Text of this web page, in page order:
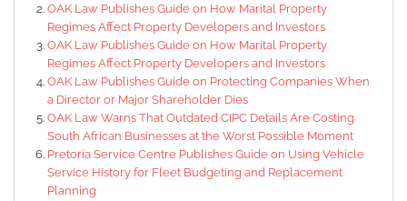
OAK Law Publishes Guide on How Marital Property
Regimes Affect Property Developers and Investors
OAK Law Publishes Guide on How Marital Property
Regimes Affect Property Developers and Investors
OAK Law Publishes Guide on Protecting Companies When
a Director or Major Shareholder Dies
OAK Law Warns That Outdated CIPC Details Are Costing
South African Businesses at the Worst Possible Moment
Pretoria Service Centre Publishes Guide on Using Vehicle
Service History for Fleet Budgeting and Replacement
Planning